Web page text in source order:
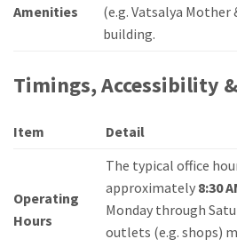
Amenities
(e.g. Vatsalya Mother
building.
Timings, Accessibility
Item Detail
Operating
Hours
The typical office
approximately 8:30
Monday through
outlets (e.g. shops)